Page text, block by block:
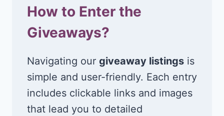
How to Enter the
Giveaways?
Navigating our giveaway listings is
simple and user-friendly. Each entry
includes clickable links and images
that lead you to detailed